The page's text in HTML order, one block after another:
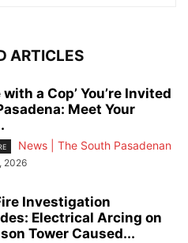
ARTICLES
with a Cop’ You’re Invited
Meet Your
News | The South Pasadenan
2026
Investigation
Electrical Arcing on
Tower Caused...